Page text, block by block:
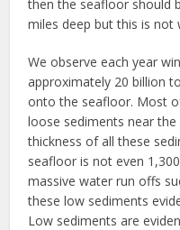
then the seafloor should
miles deep but this is not
We observe each year
approximately 20 billion
onto the seafloor. Most
loose sediments near
thickness of all these
seafloor is not even
massive water run offs
these low sediments
Low sediments are